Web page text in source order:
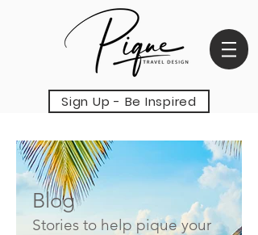
Sign Up - Be Inspired
Blog
Stories to help pique your